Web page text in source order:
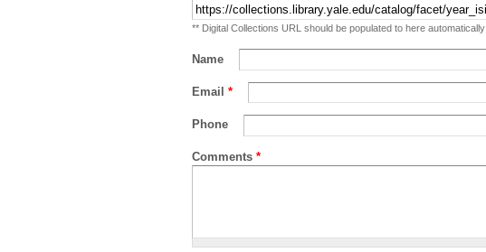
** Digital Collections URL should be populated to here automatically
Name
Email *
Phone
Comments *